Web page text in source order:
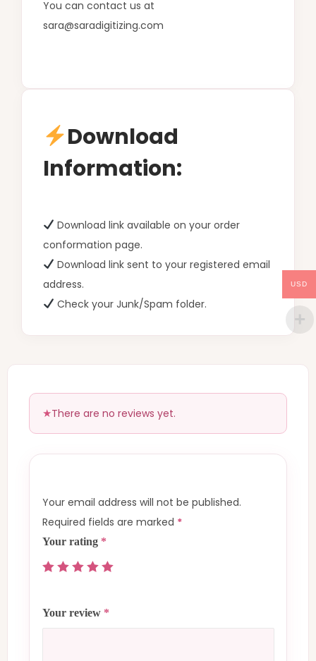
You can contact us at
sara@saradigitizing.com
Download
Information:
Download link available on your order
conformation page.
Download link sent to your registered email
address.
Check your Junk/Spam folder.
There are no reviews yet.
Your email address will not be published.
Required fields are marked *
Your rating *
Your review *
USD